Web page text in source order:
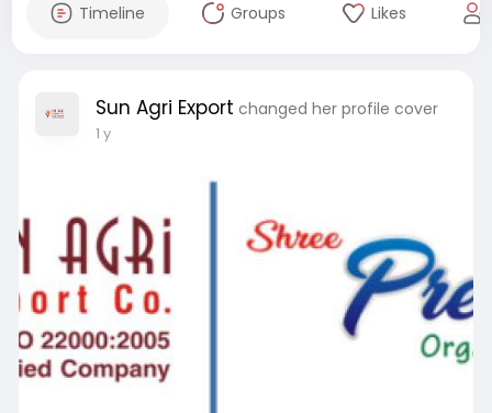
Timeline Groups Likes
Sun Agri Export changed her profile cover
1 y